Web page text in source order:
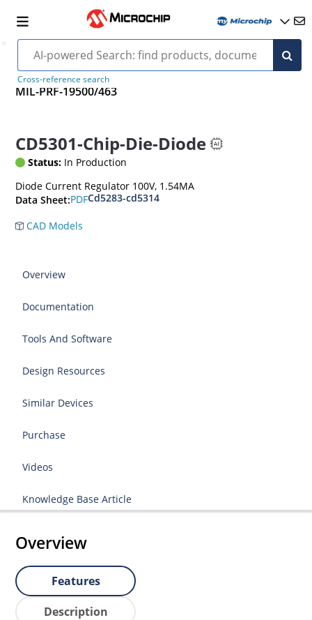
Cross-reference search
MIL-PRF-19500/463
CD5301-Chip-Die-Diode
Status: In Production
Diode Current Regulator 100V, 1.54MA
Data Sheet:PDFCd5283-cd5314
CAD Models
Overview
Documentation
Tools And Software
Design Resources
Similar Devices
Purchase
Videos
Knowledge Base Article
Overview
Features
Description